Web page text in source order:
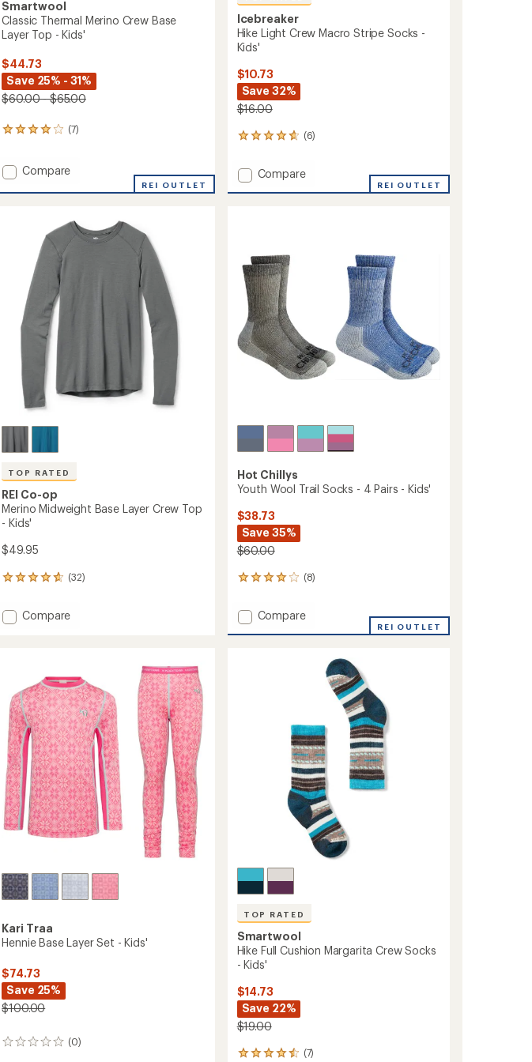
Smartwool
Classic Thermal Merino Crew Base
Layer Top - Kids'
$44.73
Save 25% - 31%
$60.00 - $65.00
(7)
7
an
average
rating
Add
Thermal
Base
Layer
Top
Kids'
to
Compare
REI OUTLET
Icebreaker
Hike Light Crew Macro Stripe Socks -
Kids'
$10.73
Save 32%
$16.00
(6)
6
with
an
average
5
stars
Add
Socks
-
Kids'
to
Compare
REI OUTLET
TOP RATED
REI Co-op
Merino Midweight Base Layer Crew Top
- Kids'
$49.95
(32)
32
with
an
of
stars
Add
Crew
Top
-
Kids'
to
Compare
Hot Chillys
Youth Wool Trail Socks - 4 Pairs - Kids'
$38.73
Save 35%
$60.00
(8)
8
with
an
average
Add
Compare
REI OUTLET
Kari Traa
Hennie Base Layer Set - Kids'
$74.73
Save 25%
$100.00
(0)
0
TOP RATED
Smartwool
Hike Full Cushion Margarita Crew Socks
- Kids'
$14.73
Save 22%
$19.00
(7)
7